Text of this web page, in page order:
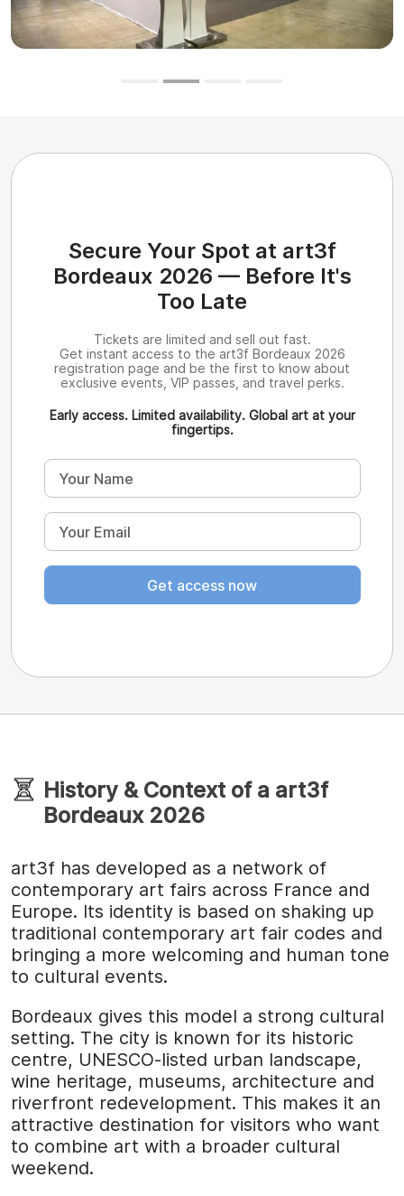
Secure Your Spot at art3f
Bordeaux 2026 — Before It's
Too Late
Tickets are limited and sell out fast.
Get instant access to the art3f Bordeaux 2026
registration page and be the first to know about
exclusive events, VIP passes, and travel perks.
Early access. Limited availability. Global art at your
fingertips.
Get access now
History & Context of a art3f
Bordeaux 2026
art3f has developed as a network of
contemporary art fairs across France and
Europe. Its identity is based on shaking up
traditional contemporary art fair codes and
bringing a more welcoming and human tone
to cultural events.
Bordeaux gives this model a strong cultural
setting. The city is known for its historic
centre, UNESCO-listed urban landscape,
wine heritage, museums, architecture and
riverfront redevelopment. This makes it an
attractive destination for visitors who want
to combine art with a broader cultural
weekend.